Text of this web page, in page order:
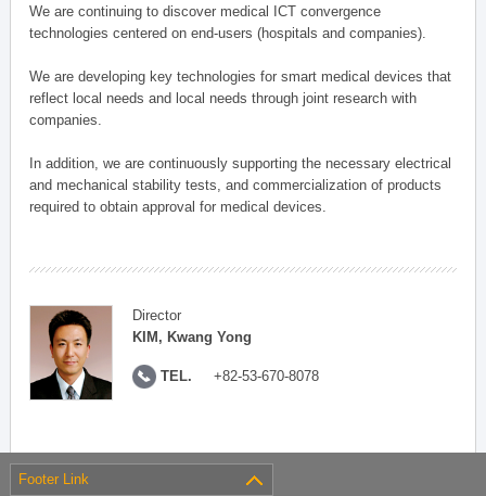
We are continuing to discover medical ICT convergence
technologies centered on end-users (hospitals and companies).
We are developing key technologies for smart medical devices that
reflect local needs and local needs through joint research with
companies.
In addition, we are continuously supporting the necessary electrical
and mechanical stability tests, and commercialization of products
required to obtain approval for medical devices.
Director
KIM, Kwang Yong
TEL. +82-53-670-8078
Footer Link